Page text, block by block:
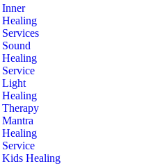
Inner
Healing
Services
Sound
Healing
Service
Light
Healing
Therapy
Mantra
Healing
Service
Kids Healing